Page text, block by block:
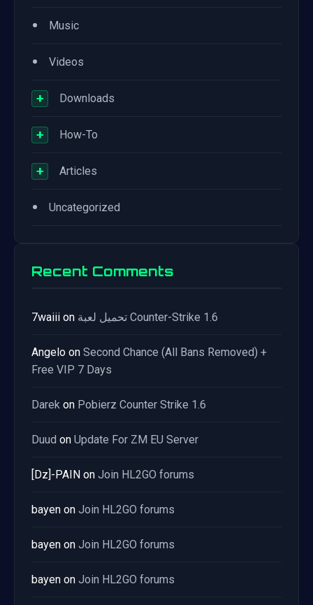
• Music
• Videos
+ Downloads
+ How-To
+ Articles
• Uncategorized
Recent Comments
7waiii on تحميل لعبة Counter-Strike 1.6
Angelo on Second Chance (All Bans Removed) +
Free VIP 7 Days
Darek on Pobierz Counter Strike 1.6
Duud on Update For ZM EU Server
[Dz]-PAIN on Join HL2GO forums
bayen on Join HL2GO forums
bayen on Join HL2GO forums
bayen on Join HL2GO forums